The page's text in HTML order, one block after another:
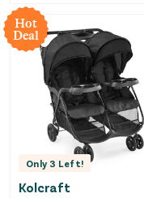
Hot
Deal
Only 3 Left!
Kolcraft